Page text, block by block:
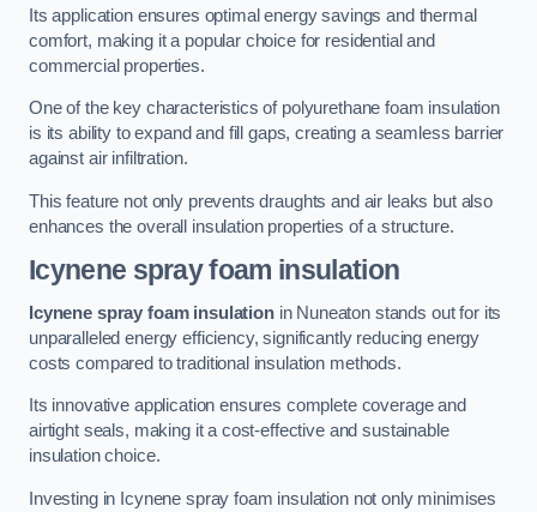
Its application ensures optimal energy savings and thermal
comfort, making it a popular choice for residential and
commercial properties.
One of the key characteristics of polyurethane foam insulation
is its ability to expand and fill gaps, creating a seamless barrier
against air infiltration.
This feature not only prevents draughts and air leaks but also
enhances the overall insulation properties of a structure.
Icynene spray foam insulation
Icynene spray foam insulationin Nuneaton stands out for its
unparalleled energy efficiency, significantly reducing energy
costs compared to traditional insulation methods.
Its innovative application ensures complete coverage and
airtight seals, making it a cost-effective and sustainable
insulation choice.
Investing in Icynene spray foam insulation not only minimises